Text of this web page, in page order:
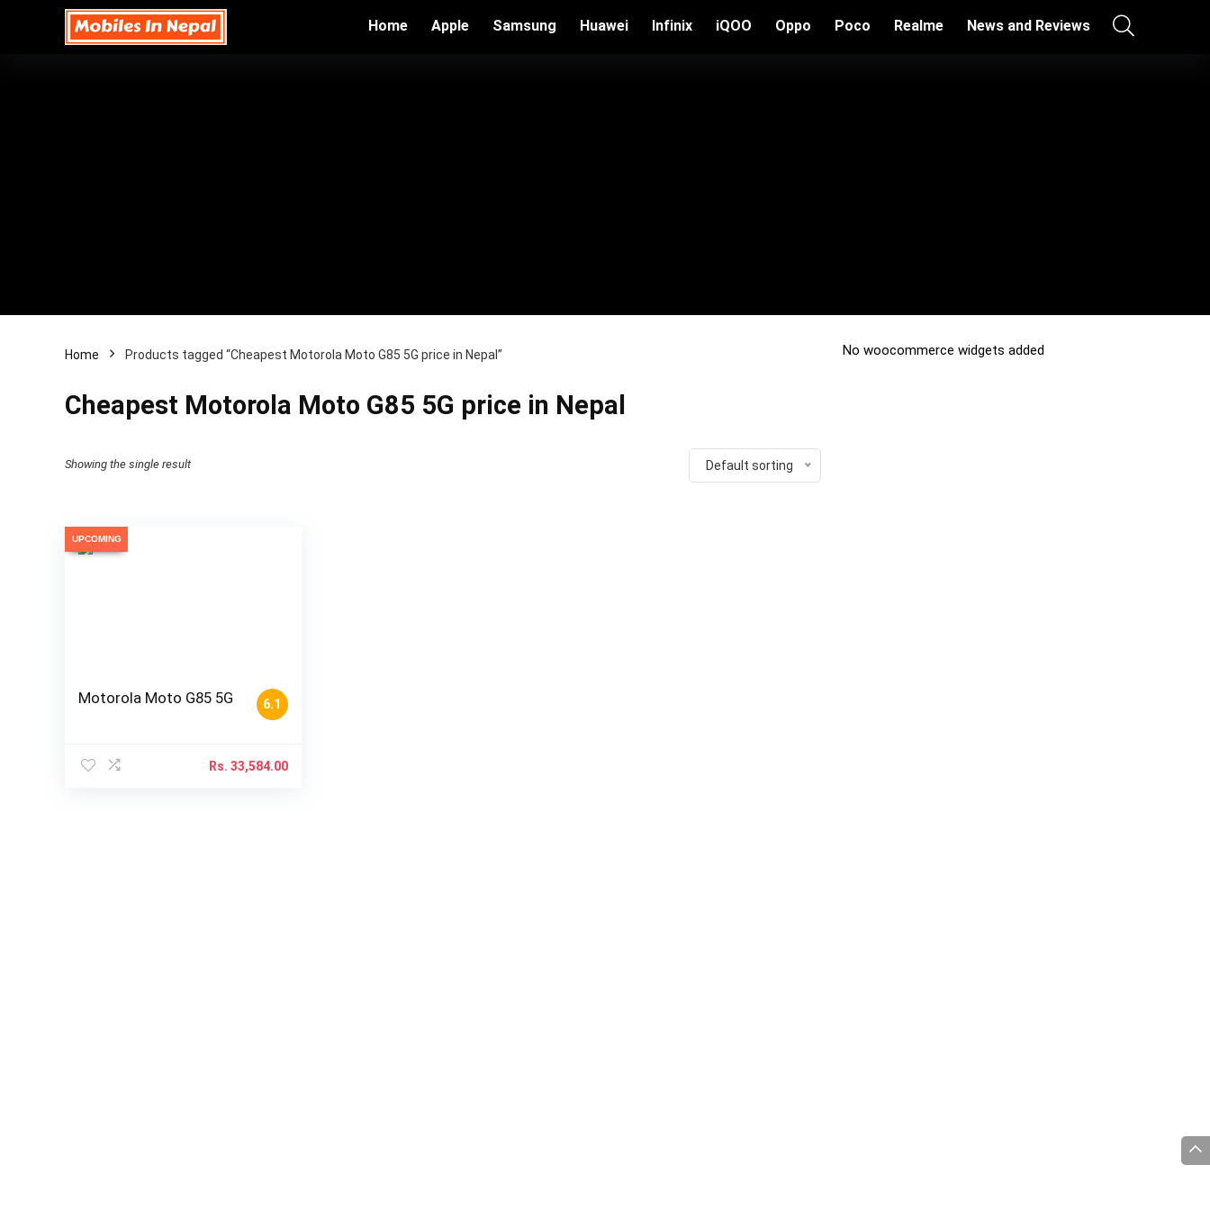
Home Apple Samsung Huawei Infinix iQOO Oppo Poco Realme News and Reviews
Home Products tagged “Cheapest Motorola Moto G85 5G price in Nepal”
Cheapest Motorola Moto G85 5G price in Nepal
Showing the single result Default sorting
UPCOMING
6.1
Motorola Moto G85 5G
Rs. 33,584.00
No woocommerce widgets added